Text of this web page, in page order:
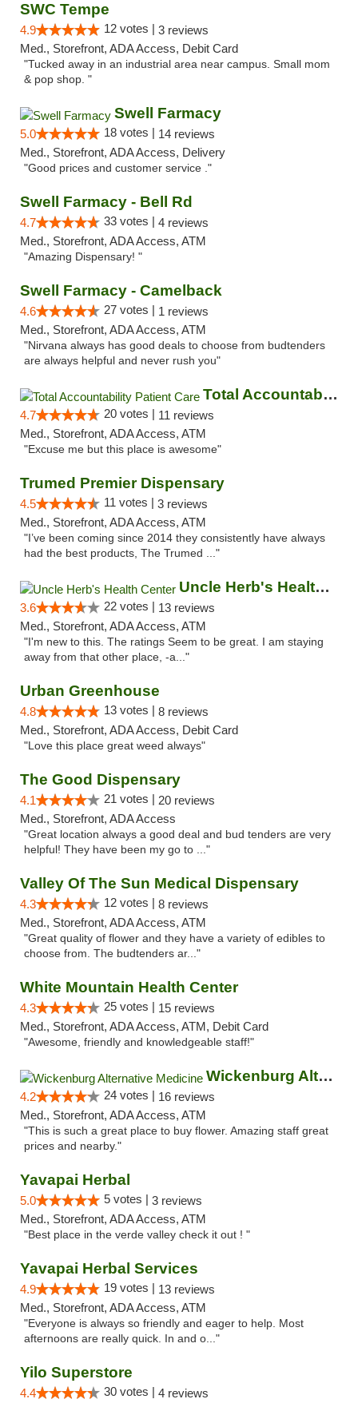
SWC Tempe
4.9 12 votes | 3 reviews
Med., Storefront, ADA Access, Debit Card
"Tucked away in an industrial area near campus. Small mom
& pop shop. "
Swell Farmacy
5.0 18 votes | 14 reviews
Med., Storefront, ADA Access, Delivery
"Good prices and customer service ."
Swell Farmacy - Bell Rd
4.7 33 votes | 4 reviews
Med., Storefront, ADA Access, ATM
"Amazing Dispensary! "
Swell Farmacy - Camelback
4.6 27 votes | 1 reviews
Med., Storefront, ADA Access, ATM
"Nirvana always has good deals to choose from budtenders
are always helpful and never rush you"
Total Accountability Patient Care
4.7 20 votes | 11 reviews
Med., Storefront, ADA Access, ATM
"Excuse me but this place is awesome"
Trumed Premier Dispensary
4.5 11 votes | 3 reviews
Med., Storefront, ADA Access, ATM
"I’ve been coming since 2014 they consistently have always
had the best products, The Trumed ..."
Uncle Herb's Health Center
3.6 22 votes | 13 reviews
Med., Storefront, ADA Access, ATM
"I'm new to this. The ratings Seem to be great. I am staying
away from that other place, -a..."
Urban Greenhouse
4.8 13 votes | 8 reviews
Med., Storefront, ADA Access, Debit Card
"Love this place great weed always"
The Good Dispensary
4.1 21 votes | 20 reviews
Med., Storefront, ADA Access
"Great location always a good deal and bud tenders are very
helpful! They have been my go to ..."
Valley Of The Sun Medical Dispensary
4.3 12 votes | 8 reviews
Med., Storefront, ADA Access, ATM
"Great quality of flower and they have a variety of edibles to
choose from. The budtenders ar..."
White Mountain Health Center
4.3 25 votes | 15 reviews
Med., Storefront, ADA Access, ATM, Debit Card
"Awesome, friendly and knowledgeable staff!"
Wickenburg Alternative Medicine
4.2 24 votes | 16 reviews
Med., Storefront, ADA Access, ATM
"This is such a great place to buy flower. Amazing staff great
prices and nearby."
Yavapai Herbal
5.0 5 votes | 3 reviews
Med., Storefront, ADA Access, ATM
"Best place in the verde valley check it out ! "
Yavapai Herbal Services
4.9 19 votes | 13 reviews
Med., Storefront, ADA Access, ATM
"Everyone is always so friendly and eager to help. Most
afternoons are really quick. In and o..."
Yilo Superstore
4.4 30 votes | 4 reviews